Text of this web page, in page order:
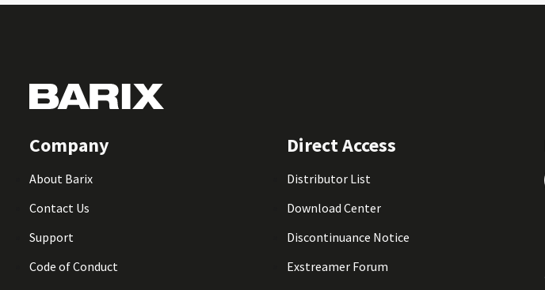
Company
About Barix
Contact Us
Support
Code of Conduct
Direct Access
Distributor List
Download Center
Discontinuance Notice
Exstreamer Forum